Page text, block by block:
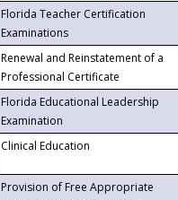
Florida Teacher Certification
Examinations
Renewal and Reinstatement of a
Professional Certificate
Florida Educational Leadership
Examination
Clinical Education
Provision of Free Appropriate